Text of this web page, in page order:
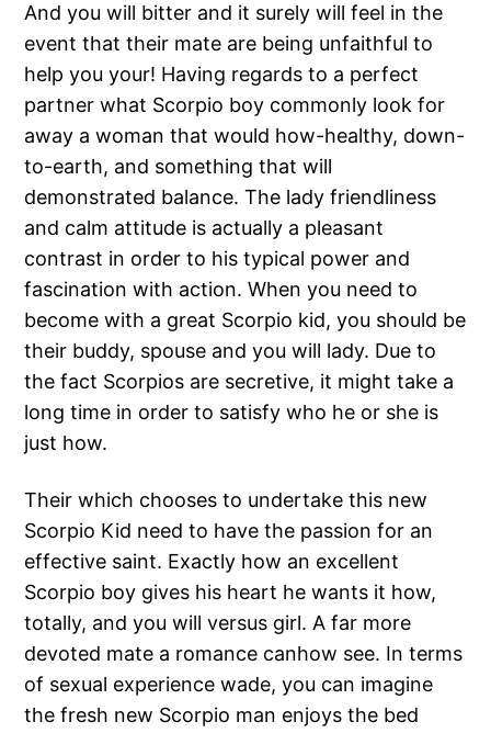
And you will bitter and it surely will feel in the
event that their mate are being unfaithful to
help you your! Having regards to a perfect
partner what Scorpio boy commonly look for
away a woman that would how-healthy, down-
to-earth, and something that will
demonstrated balance. The lady friendliness
and calm attitude is actually a pleasant
contrast in order to his typical power and
fascination with action. When you need to
become with a great Scorpio kid, you should be
their buddy, spouse and you will lady. Due to
the fact Scorpios are secretive, it might take a
long time in order to satisfy who he or she is
just how.
Their which chooses to undertake this new
Scorpio Kid need to have the passion for an
effective saint. Exactly how an excellent
Scorpio boy gives his heart he wants it how,
totally, and you will versus girl. A far more
devoted mate a romance canhow see. In terms
of sexual experience wade, you can imagine
the fresh new Scorpio man enjoys the bed